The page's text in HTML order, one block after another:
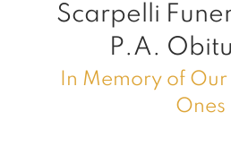
Scarpelli
P.A.
In Memory of
Ones